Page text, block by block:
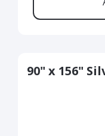
90" x 156"